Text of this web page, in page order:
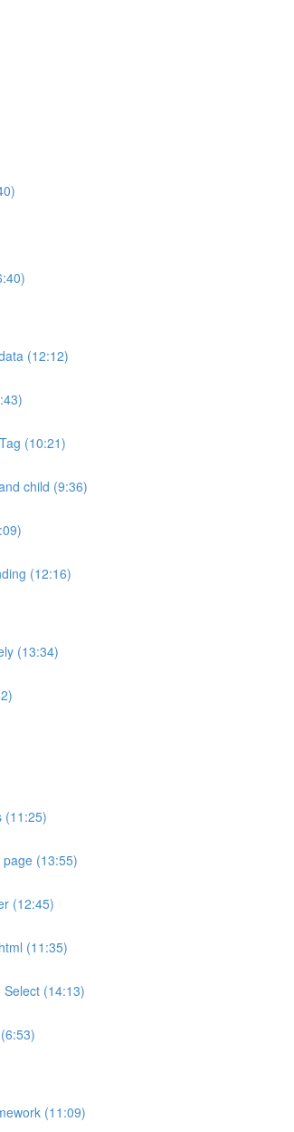
(12:12)
(10:21)
child (9:36)
(12:16)
(13:34)
(11:25)
(13:55)
(12:45)
(11:35)
(14:13)
(11:09)